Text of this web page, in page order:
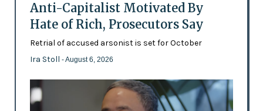
Anti-Capitalist Motivated By
Hate of Rich, Prosecutors Say
Retrial of accused arsonist is set for October
Ira Stoll - August 6, 2026